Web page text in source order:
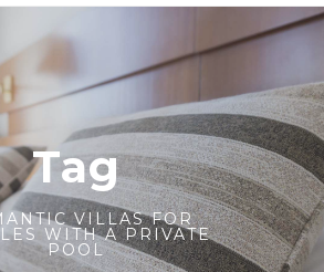
Tag
VILLAS FOR
WITH A PRIVATE
POOL